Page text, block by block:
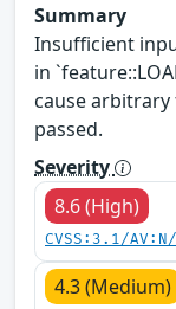
Summary
Insufficient
in
cause
passed.
Severity
8.6 (High)
CVSS:3.1/
4.3 (Medium)